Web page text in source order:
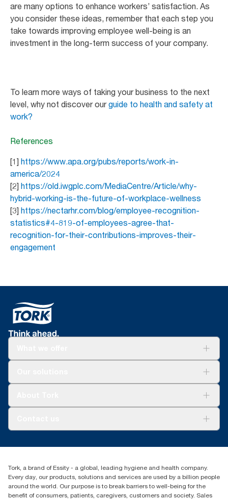
are many options to enhance workers’ satisfaction. As
you consider these ideas, remember that each step you
take towards improving employee well-being is an
investment in the long-term success of your company.
To learn more ways of taking your business to the next
level, why not discover ourguide to health and safety at
work?
References
[1] https://www.apa.org/pubs/reports/work-in-
america/2024
[2] https://old.iwgplc.com/MediaCentre/Article/why-
hybrid-working-is-the-future-of-workplace-wellness
[3] https://nectarhr.com/blog/employee-recognition-
statistics#4-819-of-employees-agree-that-
recognition-for-their-contributions-improves-their-
engagement
1800 643 634
Australia Sales & Support Centre
PO Box 1580 Clayton South
Victoria 3169
Tork, a brand of Essity - a global, leading hygiene and health company.
Every day, our products, solutions and services are used by a billion people
around the world. Our purpose is to break barriers to well-being for the
benefit of consumers, patients, caregivers, customers and society. Sales